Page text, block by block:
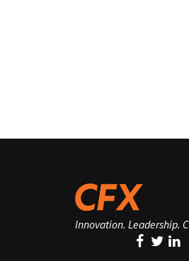
Innovation. Leadership.